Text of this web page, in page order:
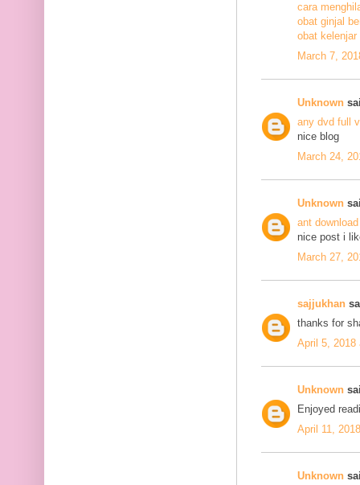
cara
obat ginjal
obat kelenjar
March 7,
Unknown
any dvd full
nice blog
March 24,
Unknown
ant
nice post i
March 27,
sajjukhan
thanks for
April 5, 2018
Unknown
Enjoyed
April 11,
Unknown